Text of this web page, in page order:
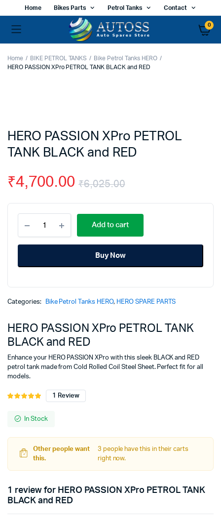
Home Bikes Parts Petrol Tanks Contact
0
Home BIKE PETROL TANKS
Bike Petrol Tanks HERO
HERO PASSION XPro PETROL TANK BLACK and RED
HERO PASSION XPro PETROL
TANK BLACK and RED
₹6,025.00
Original
price
was:
₹6,025.00.
₹4,700.00
Current
price
is:
₹4,700.00.
PASSION
XPro
PETROL
Add to cart
Buy Now
Categories: Bike Petrol Tanks HERO, HERO SPARE PARTS
HERO PASSION XPro PETROL TANK
BLACK and RED
Enhance your HERO PASSION XPro with this sleek BLACK and RED
petrol tank made from Cold Rolled Coil Steel Sheet. Perfect fit for all
models.
Rated
5 based on
1 Review
In Stock
Other people want
this.
3 people have this in their carts
right now.
1 review for HERO PASSION XPro PETROL TANK
BLACK and RED